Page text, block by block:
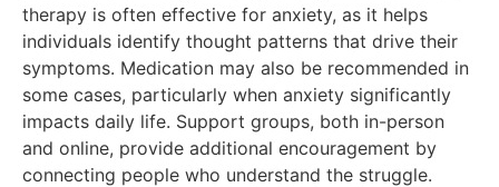
therapy is often effective for anxiety, as it helps
individuals identify thought patterns that drive their
symptoms. Medication may also be recommended in
some cases, particularly when anxiety significantly
impacts daily life. Support groups, both in-person
and online, provide additional encouragement by
connecting people who understand the struggle.